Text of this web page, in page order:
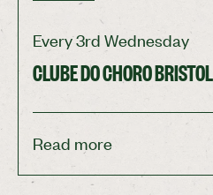
See more
Every 3rd Wednesday
CLUBE DO CHORO
Read more